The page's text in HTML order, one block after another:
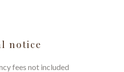
notice
fees not included